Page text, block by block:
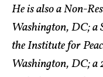
He is also a Non-
Washington, DC; a
the Institute for
Washington, DC;